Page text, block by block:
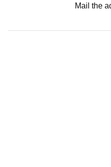
Mail the